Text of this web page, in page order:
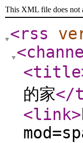
This XML file does not
<rss
<title
的家
<link>